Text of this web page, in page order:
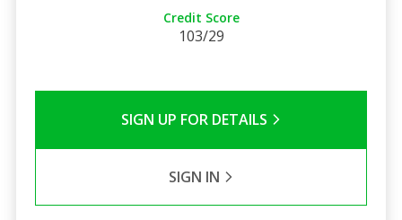
Credit Score
103/29
SIGN UP FOR DETAILS
SIGN IN